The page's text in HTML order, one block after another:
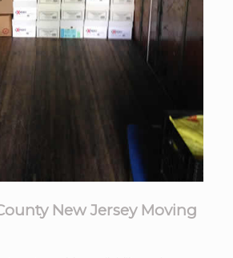
New Jersey Moving